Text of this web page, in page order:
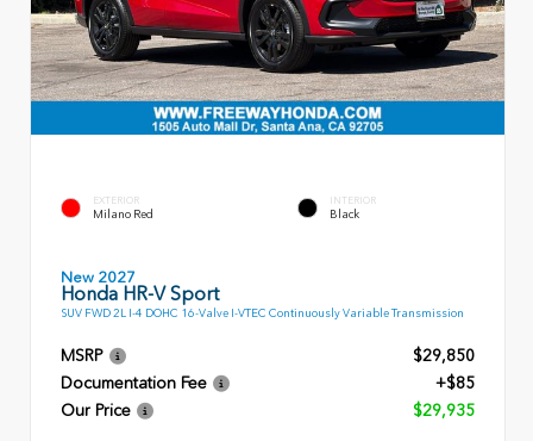
EXTERIOR
Milano Red
INTERIOR
Black
New 2027
Honda HR-V Sport
SUV FWD 2L I-4 DOHC 16-Valve I-VTEC Continuously Variable Transmission
MSRP
$29,850
Documentation Fee
+$85
Our Price
$29,935